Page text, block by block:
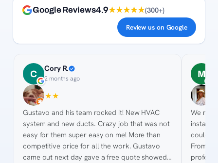
Google Reviews4.9★★★★★(300+)
Review us on Google
C
Cory R.
2 months ago
★★★★★
Gustavo and his team rocked it! New HVAC
system and new ducts. Crazy job that was not
easy for them super easy on me! More than
competitive price for all the work. Gustavo
came out next day gave a free quote showed
M
★★★
We
could
From